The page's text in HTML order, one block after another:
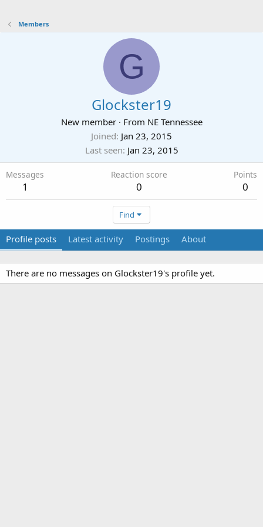
Members
G
Glockster19
New member · From NE Tennessee
Joined Jan 23, 2015
Last seen Jan 23, 2015
Messages
1
Reaction score
0
Points
0
Find
Profile posts Latest activity Postings About
There are no messages on Glockster19's profile yet.